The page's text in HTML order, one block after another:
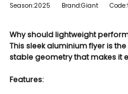
Season:2025 Brand:Giant
Why should lightweight
This sleek aluminium flyer is
stable geometry that makes it
Features: